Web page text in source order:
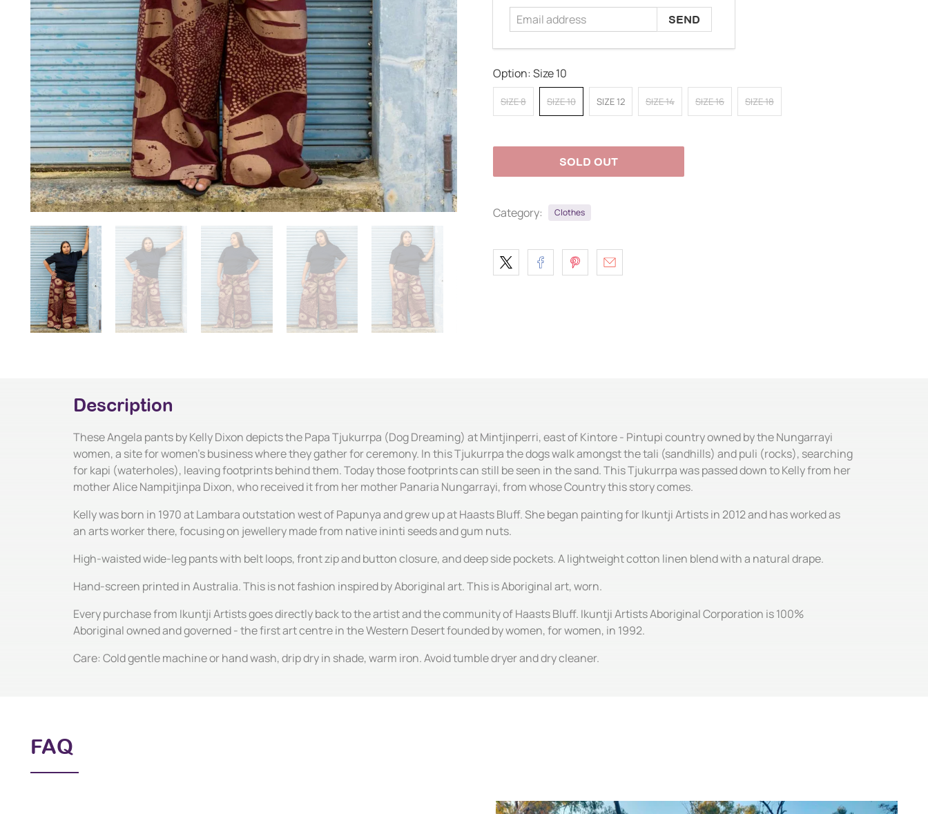
Option:Size 10
SIZE 8 SIZE 10 SIZE 12 SIZE 14 SIZE 16 SIZE 18
SOLD OUT
Category: Clothes
Description
These Angela pants by Kelly Dixon depicts the Papa Tjukurrpa (Dog Dreaming) at Mintjinperri, east of Kintore - Pintupi country owned by the Nungarrayi
women, a site for women's business where they gather for ceremony. In this Tjukurrpa the dogs walk amongst the tali (sandhills) and puli (rocks), searching
for kapi (waterholes), leaving footprints behind them. Today those footprints can still be seen in the sand. This Tjukurrpa was passed down to Kelly from her
mother Alice Nampitjinpa Dixon, who received it from her mother Panaria Nungarrayi, from whose Country this story comes.
Kelly was born in 1970 at Lambara outstation west of Papunya and grew up at Haasts Bluff. She began painting for Ikuntji Artists in 2012 and has worked as
an arts worker there, focusing on jewellery made from native ininti seeds and gum nuts.
High-waisted wide-leg pants with belt loops, front zip and button closure, and deep side pockets. A lightweight cotton linen blend with a natural drape.
Hand-screen printed in Australia. This is not fashion inspired by Aboriginal art. This is Aboriginal art, worn.
Every purchase from Ikuntji Artists goes directly back to the artist and the community of Haasts Bluff. Ikuntji Artists Aboriginal Corporation is 100%
Aboriginal owned and governed - the first art centre in the Western Desert founded by women, for women, in 1992.
Care: Cold gentle machine or hand wash, drip dry in shade, warm iron. Avoid tumble dryer and dry cleaner.
FAQ